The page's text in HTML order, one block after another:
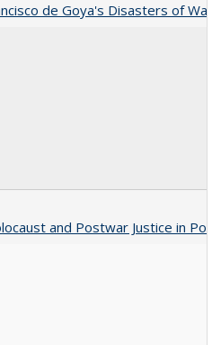
de Goya's Disasters of War
and Postwar Justice in